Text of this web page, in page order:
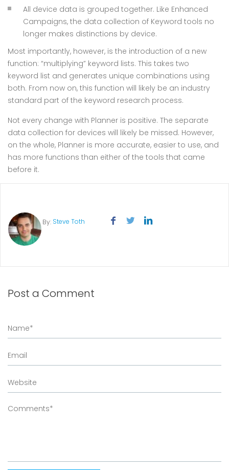
All device data is grouped together. Like Enhanced
Campaigns, the data collection of Keyword tools no
longer makes distinctions by device.
Most importantly, however, is the introduction of a new
function: “multiplying” keyword lists. This takes two
keyword list and generates unique combinations using
both. From now on, this function will likely be an industry
standard part of the keyword research process.
Not every change with Planner is positive. The separate
data collection for devices will likely be missed. However,
on the whole, Planner is more accurate, easier to use, and
has more functions than either of the tools that came
before it.
By: Steve Toth
Post a Comment